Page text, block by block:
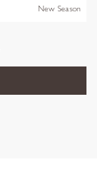
New Season